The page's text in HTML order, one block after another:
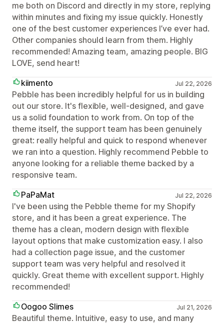
me both on Discord and directly in my store, replying
within minutes and fixing my issue quickly. Honestly
one of the best customer experiences I’ve ever had.
Other companies should learn from them. Highly
recommended! Amazing team, amazing people. BIG
LOVE, send heart!
kiimento
Jul 22, 2026
Pebble has been incredibly helpful for us in building
out our store. It's flexible, well-designed, and gave
us a solid foundation to work from. On top of the
theme itself, the support team has been genuinely
great: really helpful and quick to respond whenever
we ran into a question. Highly recommend Pebble to
anyone looking for a reliable theme backed by a
responsive team.
PaPaMat
Jul 22, 2026
I've been using the Pebble theme for my Shopify
store, and it has been a great experience. The
theme has a clean, modern design with flexible
layout options that make customization easy. I also
had a collection page issue, and the customer
support team was very helpful and resolved it
quickly. Great theme with excellent support. Highly
recommended!
Oogoo Slimes
Jul 21, 2026
Beautiful theme. Intuitive, easy to use, and many